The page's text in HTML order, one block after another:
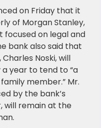
on Friday that it
of Morgan Stanley,
on legal and
bank also said that
Noski, will
year to tend to “a
member.” Mr.
by the bank’s
will remain at the